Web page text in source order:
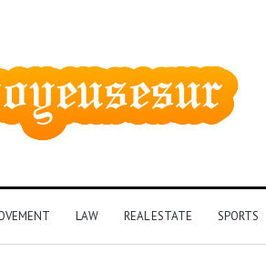
LAW REAL ESTATE SPORTS